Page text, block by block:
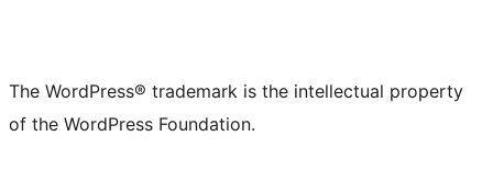
The WordPress® trademark is the intellectual property
of the WordPress Foundation.